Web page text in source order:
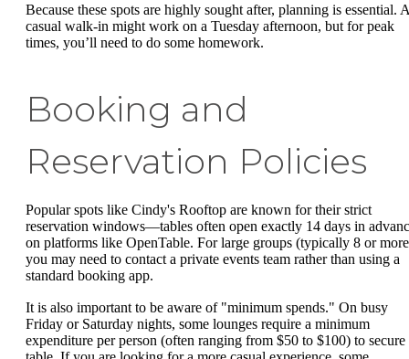
Because these spots are highly sought after, planning is essential. A
casual walk-in might work on a Tuesday afternoon, but for peak
times, you’ll need to do some homework.
Booking and
Reservation Policies
Popular spots like Cindy's Rooftop are known for their strict
reservation windows—tables often open exactly 14 days in
on platforms like OpenTable. For large groups (typically 8 or
you may need to contact a private events team rather than using a
standard booking app.
It is also important to be aware of "minimum spends." On busy
Friday or Saturday nights, some lounges require a minimum
expenditure per person (often ranging from $50 to $100) to secure